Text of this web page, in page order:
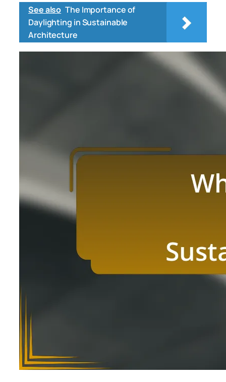
See also The Importance of
Daylighting in Sustainable
Architecture